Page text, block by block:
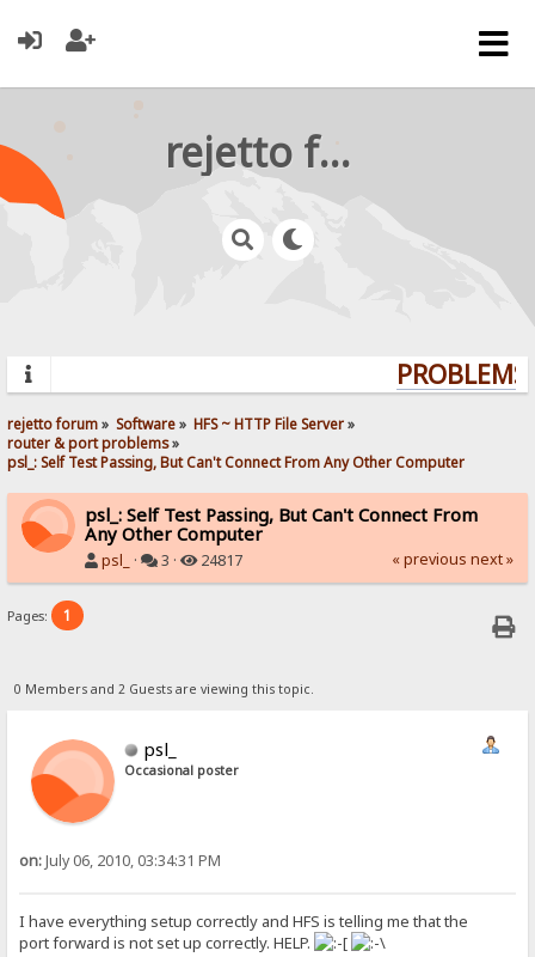
rejetto forum
rejetto forum» Software» HFS ~ HTTP File Server»
router & port problems»
psl_: Self Test Passing, But Can't Connect From Any Other Computer
psl_: Self Test Passing, But Can't Connect From
Any Other Computer
psl_ · 3 · 24817 « previous next »
Pages: 1
0 Members and 2 Guests are viewing this topic.
psl_
Occasional poster
on:July 06, 2010, 03:34:31 PM
I have everything setup correctly and HFS is telling me that the
port forward is not set up correctly. HELP.